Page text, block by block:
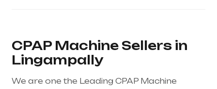
CPAP Machine Sellers in
Lingampally
We are one the Leading CPAP Machine